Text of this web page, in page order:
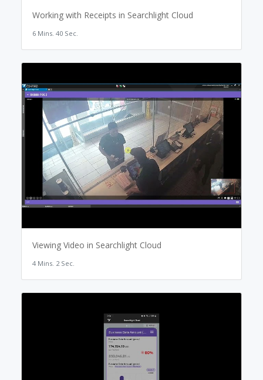
Working with Receipts in Searchlight Cloud
6 Mins. 40 Sec.
Viewing Video in Searchlight Cloud
4 Mins. 2 Sec.